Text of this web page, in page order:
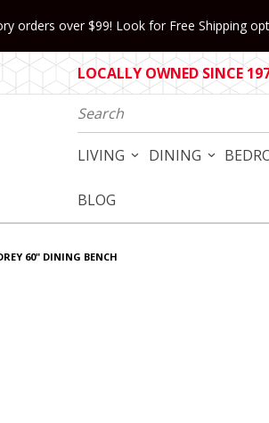
orders over $99! Look for Free Shipping
LOCALLY OWNED SINCE
Product Search
LIVING DINING
BLOG
60" DINING BENCH